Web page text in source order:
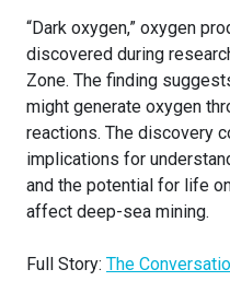
“Dark oxygen,” oxygen
discovered during
Zone. The finding
might generate oxygen
reactions. The discovery
implications for
and the potential for life
affect deep-sea mining.
Full Story: The